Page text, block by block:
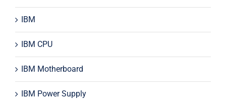
IBM
IBM CPU
IBM Motherboard
IBM Power Supply